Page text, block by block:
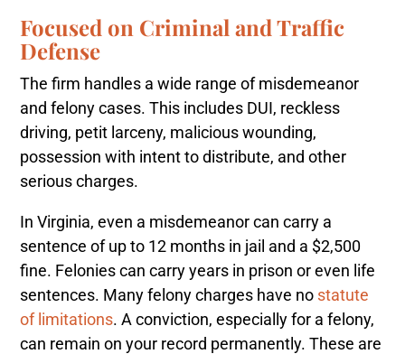
Focused on Criminal and Traffic
Defense
The firm handles a wide range of misdemeanor
and felony cases. This includes DUI, reckless
driving, petit larceny, malicious wounding,
possession with intent to distribute, and other
serious charges.
In Virginia, even a misdemeanor can carry a
sentence of up to 12 months in jail and a $2,500
fine. Felonies can carry years in prison or even life
sentences. Many felony charges have no statute
of limitations. A conviction, especially for a felony,
can remain on your record permanently. These are